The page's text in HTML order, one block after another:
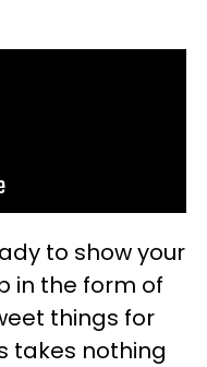
to show your
in the form of
things for
takes nothing